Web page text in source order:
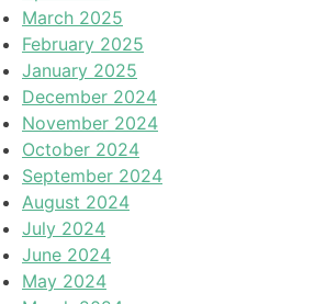
March 2025
February 2025
January 2025
December 2024
November 2024
October 2024
September 2024
August 2024
July 2024
June 2024
May 2024